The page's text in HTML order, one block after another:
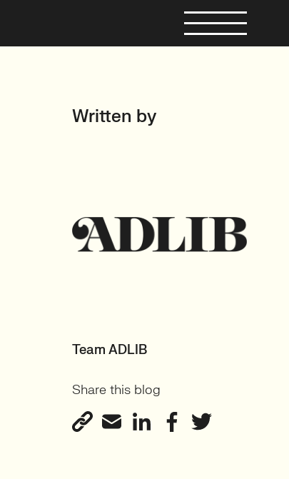
Written by
Team ADLIB
Share this blog